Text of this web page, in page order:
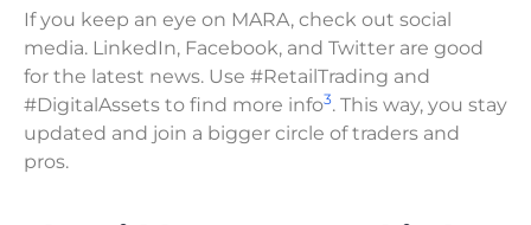
If you keep an eye on MARA, check out social
media. LinkedIn, Facebook, and Twitter are good
for the latest news. Use #RetailTrading and
#DigitalAssets to find more info3. This way, you stay
updated and join a bigger circle of traders and
pros.